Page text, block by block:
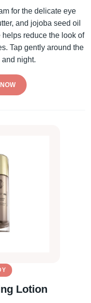
for the delicate eye
and jojoba seed oil
reduce the look of
Tap gently around the
night.
Lotion